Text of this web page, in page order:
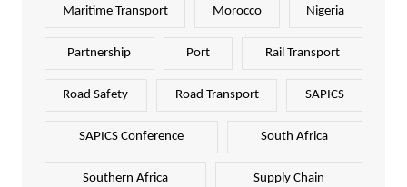
Maritime Transport Morocco Nigeria
Partnership Port Rail Transport
Road Safety Road Transport SAPICS
SAPICS Conference South Africa
Southern Africa Supply Chain